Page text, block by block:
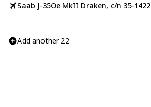
Saab J-35Oe MkII Draken, c/n 35-1422
Add another 22